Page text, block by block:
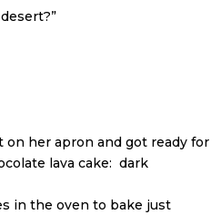
her apron and got ready for
lava cake: dark
in the oven to bake just